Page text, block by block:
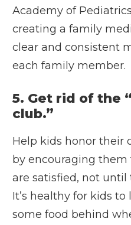
Academy of
creating a family
clear and consistent
each family member.
5. Get rid of the
club.”
Help kids honor their
by encouraging
are satisfied, not until
It’s healthy for kids
some food behind